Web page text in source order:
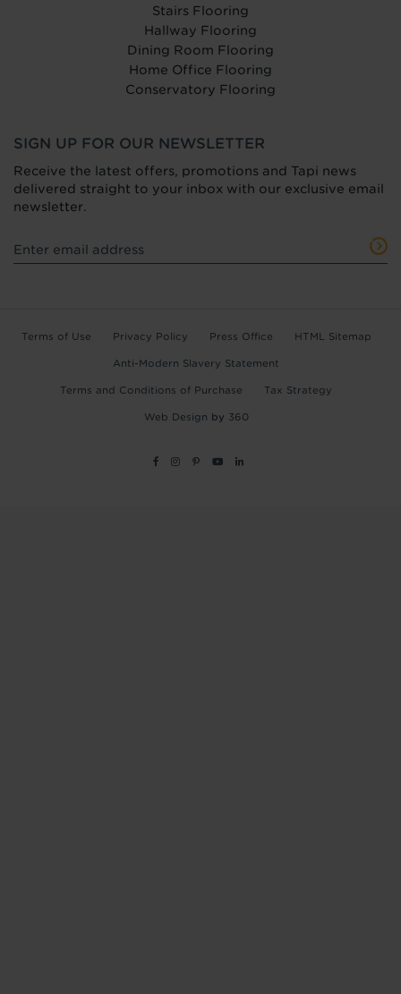
Stairs Flooring
Hallway Flooring
Dining Room Flooring
Home Office Flooring
Conservatory Flooring
SIGN UP FOR OUR NEWSLETTER
Receive the latest offers, promotions and Tapi news
delivered straight to your inbox with our exclusive email
newsletter.
Terms of Use Privacy Policy Press Office HTML Sitemap
Anti-Modern Slavery Statement
Terms and Conditions of Purchase Tax Strategy
Web Design by 360